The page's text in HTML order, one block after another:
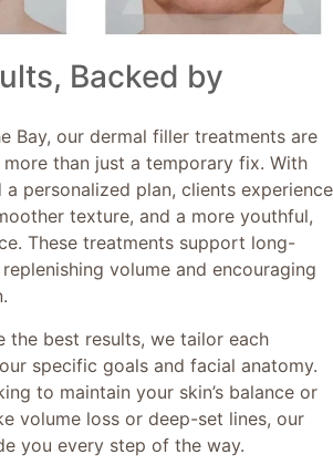
Backed by
Bay, our dermal filler treatments are
than just a temporary fix. With
personalized plan, clients experience
texture, and a more youthful,
These treatments support long-
volume and encouraging
the best results, we tailor each
specific goals and facial anatomy.
to maintain your skin’s balance or
volume loss or deep-set lines, our
you every step of the way.